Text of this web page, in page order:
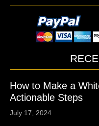
How to Make a
Actionable Steps
July 17, 2024